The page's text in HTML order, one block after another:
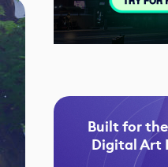
Built for
Digital Art